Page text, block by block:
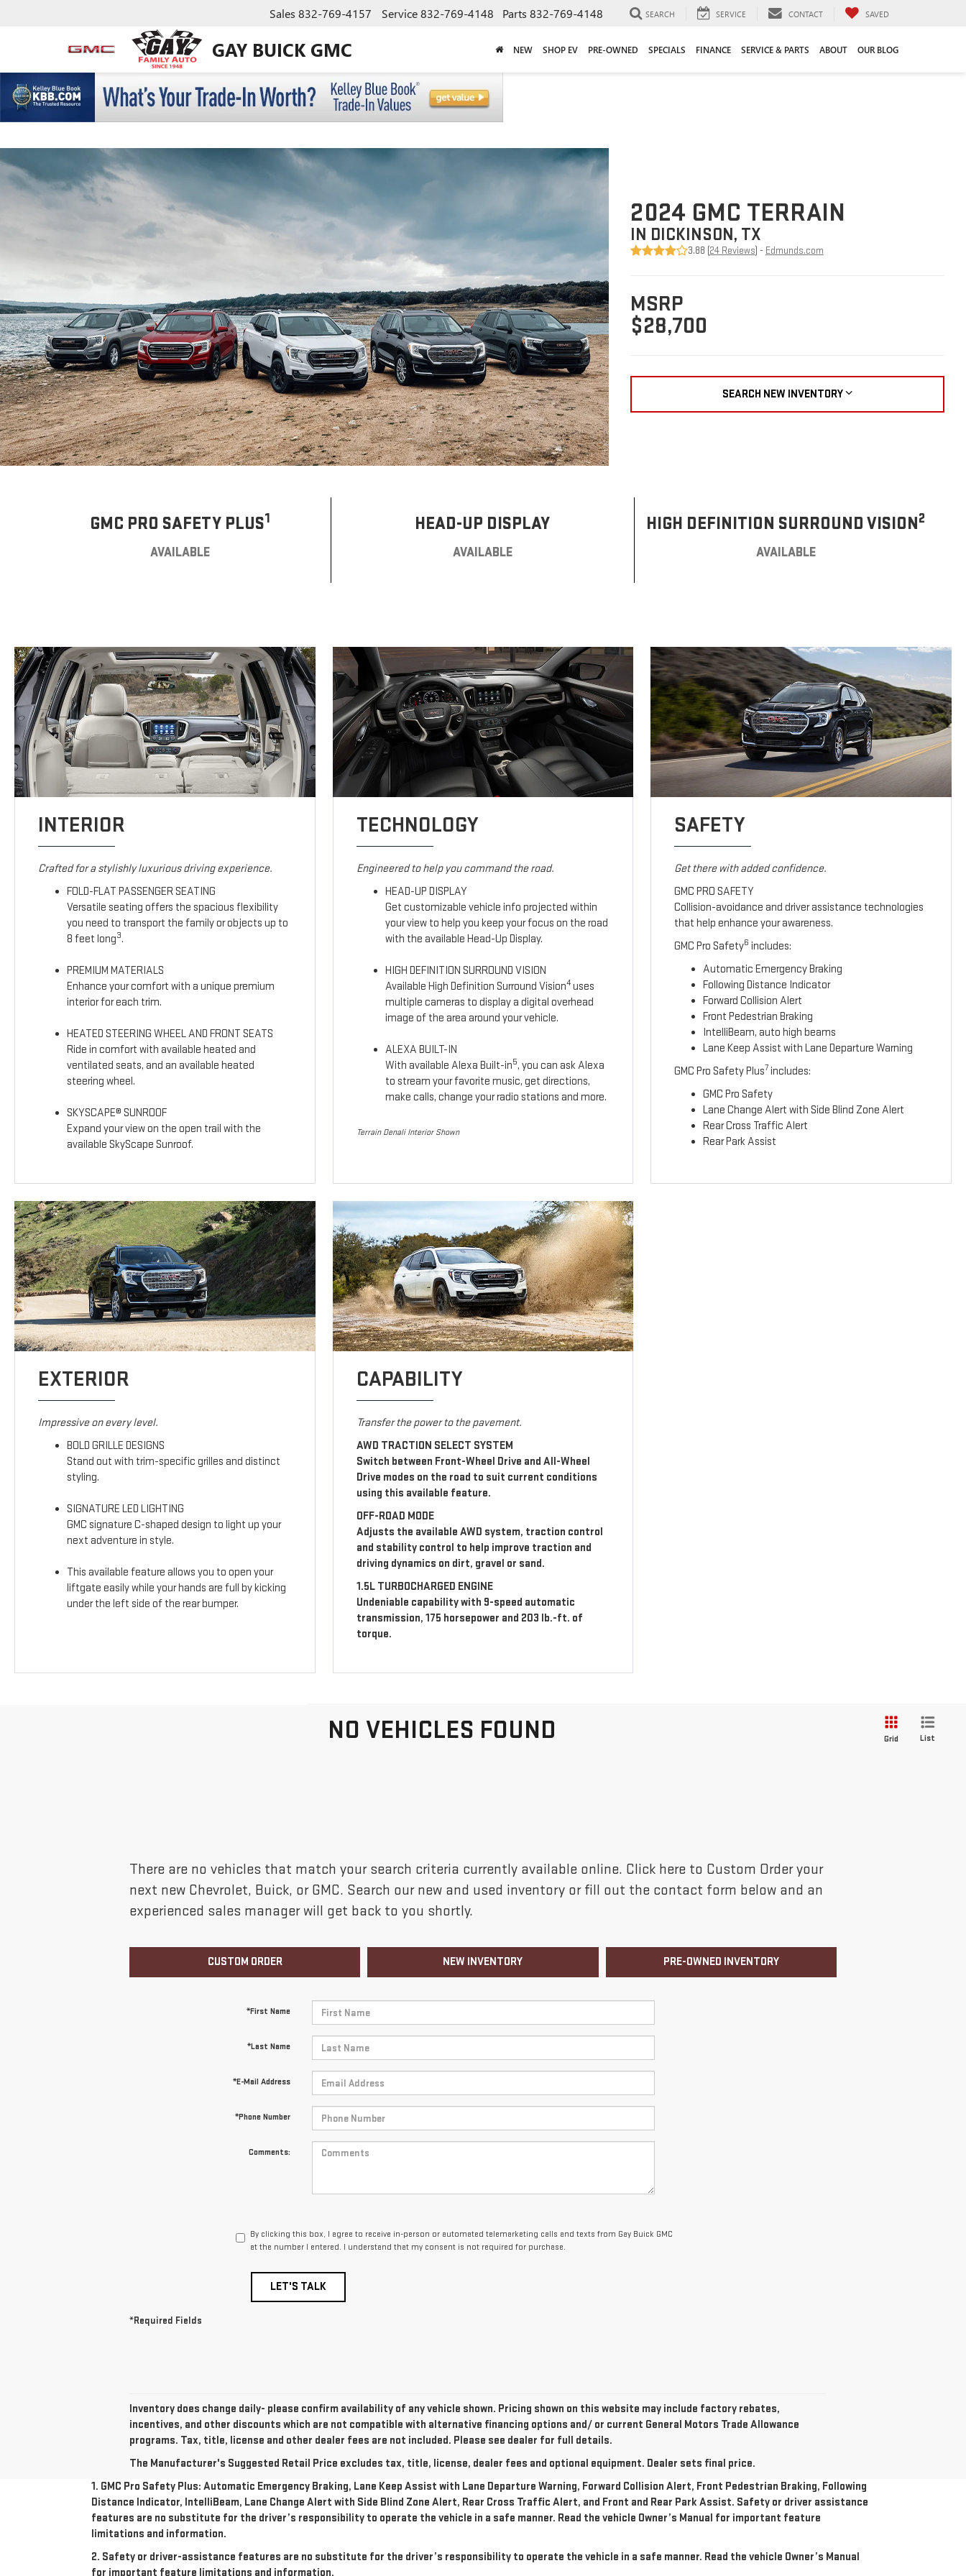
GAY BUICK GMC
Sales 832-769-4157 Service832-769-4148 Parts 832-769-4148 SEARCH SERVICE CONTACT SAVED
NEW SHOP EV PRE-OWNED SPECIALS FINANCE SERVICE & PARTS ABOUT OUR BLOG
2024 GMC TERRAIN
IN DICKINSON, TX
3.88 (24 Reviews) - Edmunds.com
MSRP
$28,700
SEARCH NEW INVENTORY
GMC PRO SAFETY PLUS1
AVAILABLE
HEAD-UP DISPLAY
AVAILABLE
HIGH DEFINITION SURROUND VISION2
AVAILABLE
INTERIOR
Crafted for a stylishly luxurious driving experience.
FOLD-FLAT PASSENGER SEATING
Versatile seating offers the spacious flexibility
you need to transport the family or objects up to
8 feet long3.
PREMIUM MATERIALS
Enhance your comfort with a unique premium
interior for each trim.
HEATED STEERING WHEEL AND FRONT SEATS
Ride in comfort with available heated and
ventilated seats, and an available heated
steering wheel.
SKYSCAPE® SUNROOF
Expand your view on the open trail with the
available SkyScape Sunroof.
TECHNOLOGY
Engineered to help you command the road.
HEAD-UP DISPLAY
Get customizable vehicle info projected within
your view to help you keep your focus on the road
with the available Head-Up Display.
HIGH DEFINITION SURROUND VISION
Available High Definition Surround Vision4uses
multiple cameras to display a digital overhead
image of the area around your vehicle.
ALEXA BUILT-IN
With available Alexa Built-in5, you can ask Alexa
to stream your favorite music, get directions,
make calls, change your radio stations and more.
Terrain Denali Interior Shown
SAFETY
Get there with added confidence.
GMC PRO SAFETY
Collision-avoidance and driver assistance technologies
that help enhance your awareness.
GMC Pro Safety6 includes:
Automatic Emergency Braking
Following Distance Indicator
Forward Collision Alert
Front Pedestrian Braking
IntelliBeam, auto high beams
Lane Keep Assist with Lane Departure Warning
GMC Pro Safety Plus7 includes:
GMC Pro Safety
Lane Change Alert with Side Blind Zone Alert
Rear Cross Traffic Alert
Rear Park Assist
EXTERIOR
Impressive on every level.
BOLD GRILLE DESIGNS
Stand out with trim-specific grilles and distinct
styling.
SIGNATURE LED LIGHTING
GMC signature C-shaped design to light up your
next adventure in style.
This available feature allows you to open your
liftgate easily while your hands are full by kicking
under the left side of the rear bumper.
CAPABILITY
Transfer the power to the pavement.
AWD TRACTION SELECT SYSTEM
Switch between Front-Wheel Drive and All-Wheel
Drive modes on the road to suit current conditions
using this available feature.
OFF-ROAD MODE
Adjusts the available AWD system, traction control
and stability control to help improve traction and
driving dynamics on dirt, gravel or sand.
1.5L TURBOCHARGED ENGINE
Undeniable capability with 9-speed automatic
transmission, 175 horsepower and 203 lb.-ft. of
torque.
NO VEHICLES FOUND Grid List
There are no vehicles that match your search criteria currently available online. Click here to Custom Order your
next new Chevrolet, Buick, or GMC. Search our new and used inventory or fill out the contact form below and an
experienced sales manager will get back to you shortly.
CUSTOM ORDER NEW INVENTORY PRE-OWNED INVENTORY
*First Name
*Last Name
*E-Mail Address
*Phone Number
Comments:
By clicking this box, I agree to receive in-person or automated telemarketing calls and texts from Gay Buick GMC
at the number I entered. I understand that my consent is not required for purchase.
LET'S TALK
*Required Fields
Inventory does change daily- please confirm availability of any vehicle shown. Pricing shown on this website may include factory rebates,
incentives, and other discounts which are not compatible with alternative financing options and/ or current General Motors Trade Allowance
programs. Tax, title, license and other dealer fees are not included. Please see dealer for full details.
The Manufacturer's Suggested Retail Price excludes tax, title, license, dealer fees and optional equipment. Dealer sets final price.
1. GMC Pro Safety Plus: Automatic Emergency Braking, Lane Keep Assist with Lane Departure Warning, Forward Collision Alert, Front Pedestrian Braking, Following
Distance Indicator, IntelliBeam, Lane Change Alert with Side Blind Zone Alert, Rear Cross Traffic Alert, and Front and Rear Park Assist. Safety or driver assistance
features are no substitute for the driver’s responsibility to operate the vehicle in a safe manner. Read the vehicle Owner’s Manual for important feature
limitations and information.
2. Safety or driver-assistance features are no substitute for the driver’s responsibility to operate the vehicle in a safe manner. Read the vehicle Owner’s Manual
for important feature limitations and information.